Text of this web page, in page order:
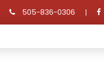
505-836-0306